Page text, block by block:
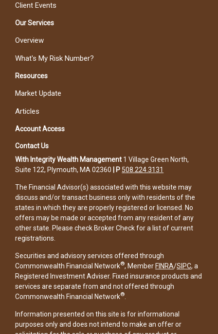
Client Events
Our Services
Overview
What's My Risk Number?
Resources
Market Update
Articles
Account Access
Contact Us
With Integrity Wealth Management 1 Village Green North,
Suite 122, Plymouth, MA 02360
P 508.224.3131
The Financial Advisor(s) associated with this website may
discuss and/or transact business only with residents of the
states in which they are properly registered or licensed. No
offers may be made or accepted from any resident of any
other state. Please check Broker Check for a list of current
registrations.
Securities and advisory services offered through
Commonwealth Financial Network®, Member FINRA/SIPC, a
Registered Investment Adviser. Fixed insurance products and
services are separate from and not offered through
Commonwealth Financial Network®
Information presented on this site is for informational
purposes only and does not intend to make an offer or